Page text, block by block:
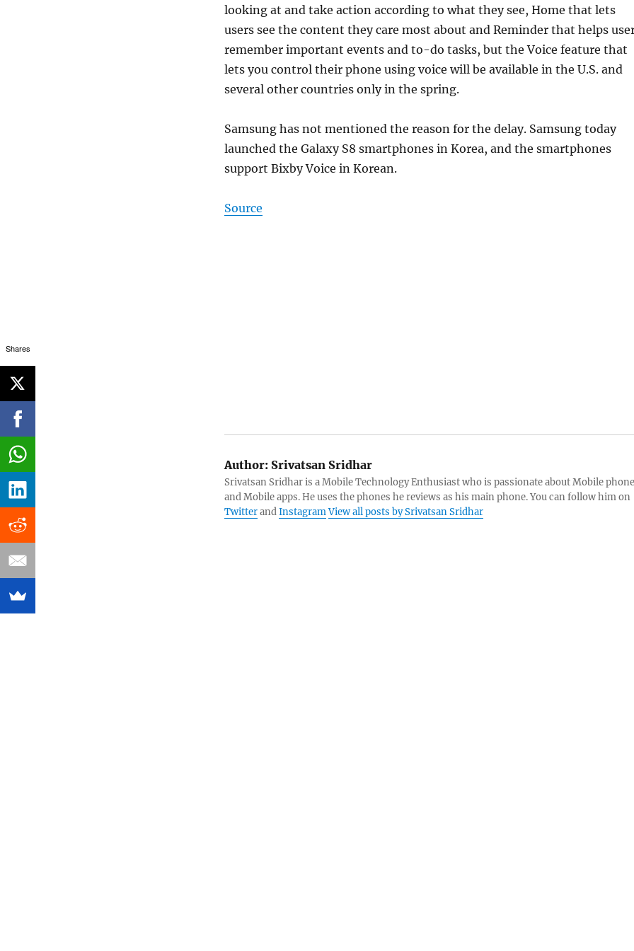
looking at and take action according to what they see, Home that lets
users see the content they care most about and Reminder that helps
remember important events and to-do tasks, but the Voice feature that
lets you control their phone using voice will be available in the U.S. and
several other countries only in the spring.
Samsung has not mentioned the reason for the delay. Samsung today
launched the Galaxy S8 smartphones in Korea, and the smartphones
support Bixby Voice in Korean.
Source
Author:Srivatsan Sridhar
Srivatsan Sridhar is a Mobile Technology Enthusiast who is passionate about Mobile
and Mobile apps. He uses the phones he reviews as his main phone. You can follow him on
TwitterandInstagramView all posts by Srivatsan Sridhar
Shares